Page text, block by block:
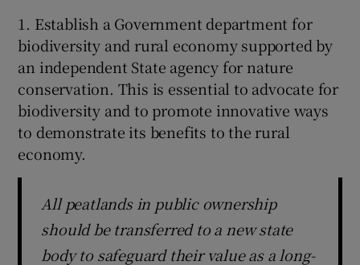
1. Establish a Government department for
biodiversity and rural economy supported by
an independent State agency for nature
conservation. This is essential to advocate for
biodiversity and to promote innovative ways
to demonstrate its benefits to the rural
economy.
All peatlands in public ownership
should be transferred to a new state
body to safeguard their value as a long-